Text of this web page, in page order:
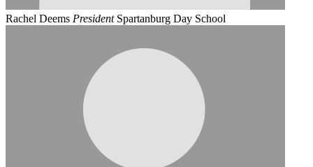
Rachel Deems President Spartanburg Day School